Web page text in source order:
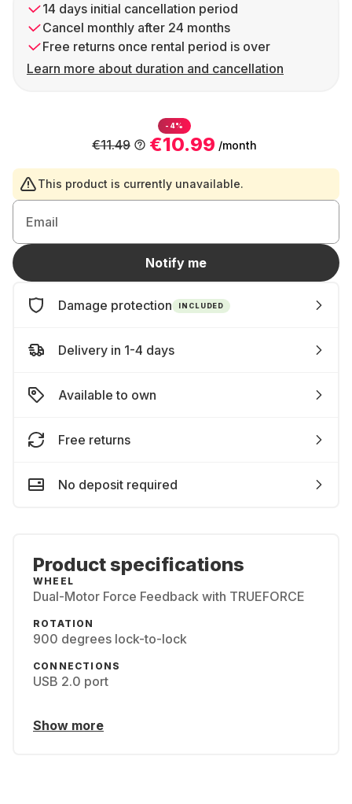
14 days initial cancellation period
Cancel monthly after 24 months
Free returns once rental period is over
Learn more about duration and cancellation
-4%
€10.99 /month
€11.49
This product is currently unavailable.
Email
Notify me
Damage protection INCLUDED
Delivery in 1-4 days
Available to own
Free returns
No deposit required
Product specifications
WHEEL
Dual-Motor Force Feedback with TRUEFORCE
ROTATION
900 degrees lock-to-lock
CONNECTIONS
USB 2.0 port
Show more